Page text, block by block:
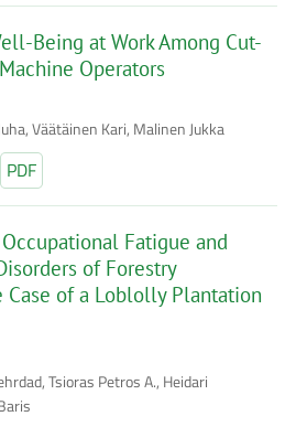
Being at Work Among Cut-
Operators
Väätäinen Kari, Malinen Jukka
PDF
Fatigue and
of Forestry
Case of a Loblolly Plantation
Tsioras Petros A., Heidari